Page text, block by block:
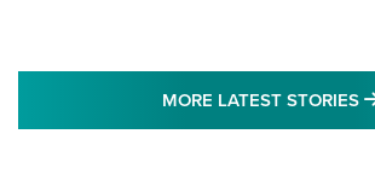
MORE LATEST STORIES